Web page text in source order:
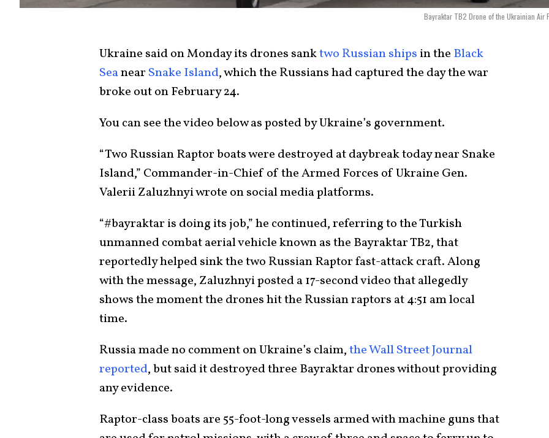
Bayraktar TB2 Drone of the Ukrainian Air
Ukraine said on Monday its drones sanktwo Russian ships in the Black
Seanear Snake Island, which the Russians had captured the day the war
broke out on February 24.
You can see the video below as posted by Ukraine’s government.
“Two Russian Raptor boats were destroyed at daybreak today near Snake
Island,” Commander-in-Chief of the Armed Forces of Ukraine Gen.
Valerii Zaluzhnyi wrote on social media platforms.
“#bayraktar is doing its job,” he continued, referring to the Turkish
unmanned combat aerial vehicle known as the Bayraktar TB2, that
reportedly helped sink the two Russian Raptor fast-attack craft. Along
with the message, Zaluzhnyi posted a 17-second video that allegedly
shows the moment the drones hit the Russian raptors at 4:51 am local
time.
Russia made no comment on Ukraine’s claim,the Wall Street Journal
reported, but said it destroyed three Bayraktar drones without providing
any evidence.
Raptor-class boats are 55-foot-long vessels armed with machine guns that